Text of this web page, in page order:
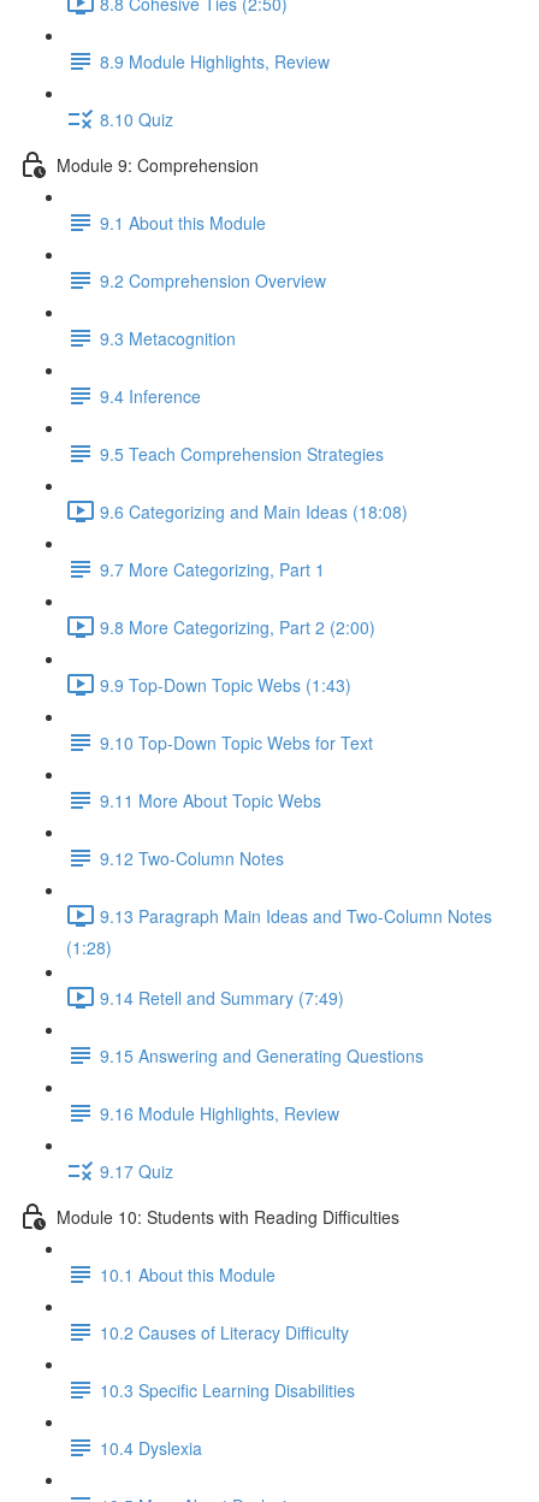
8.9 Module Highlights, Review
8.10 Quiz
Module 9: Comprehension
9.1 About this Module
9.2 Comprehension Overview
9.3 Metacognition
9.4 Inference
9.5 Teach Comprehension Strategies
9.6 Categorizing and Main Ideas (18:08)
9.7 More Categorizing, Part 1
9.8 More Categorizing, Part 2 (2:00)
9.9 Top-Down Topic Webs (1:43)
9.10 Top-Down Topic Webs for Text
9.11 More About Topic Webs
9.12 Two-Column Notes
9.13 Paragraph Main Ideas and Two-Column Notes
(1:28)
9.14 Retell and Summary (7:49)
9.15 Answering and Generating Questions
9.16 Module Highlights, Review
9.17 Quiz
Module 10: Students with Reading Difficulties
10.1 About this Module
10.2 Causes of Literacy Difficulty
10.3 Specific Learning Disabilities
10.4 Dyslexia